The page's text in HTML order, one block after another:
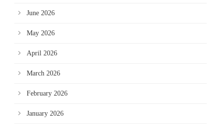
June 2026
May 2026
April 2026
March 2026
February 2026
January 2026